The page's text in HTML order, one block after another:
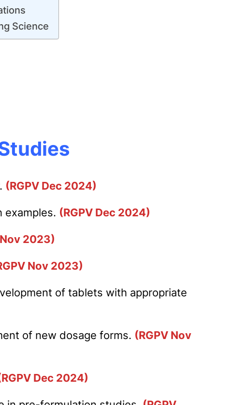
Science
(RGPV Dec 2024)
examples. (RGPV Dec 2024)
2023)
Nov 2023)
of tablets with appropriate
of new dosage forms. (RGPV Nov
Dec 2024)